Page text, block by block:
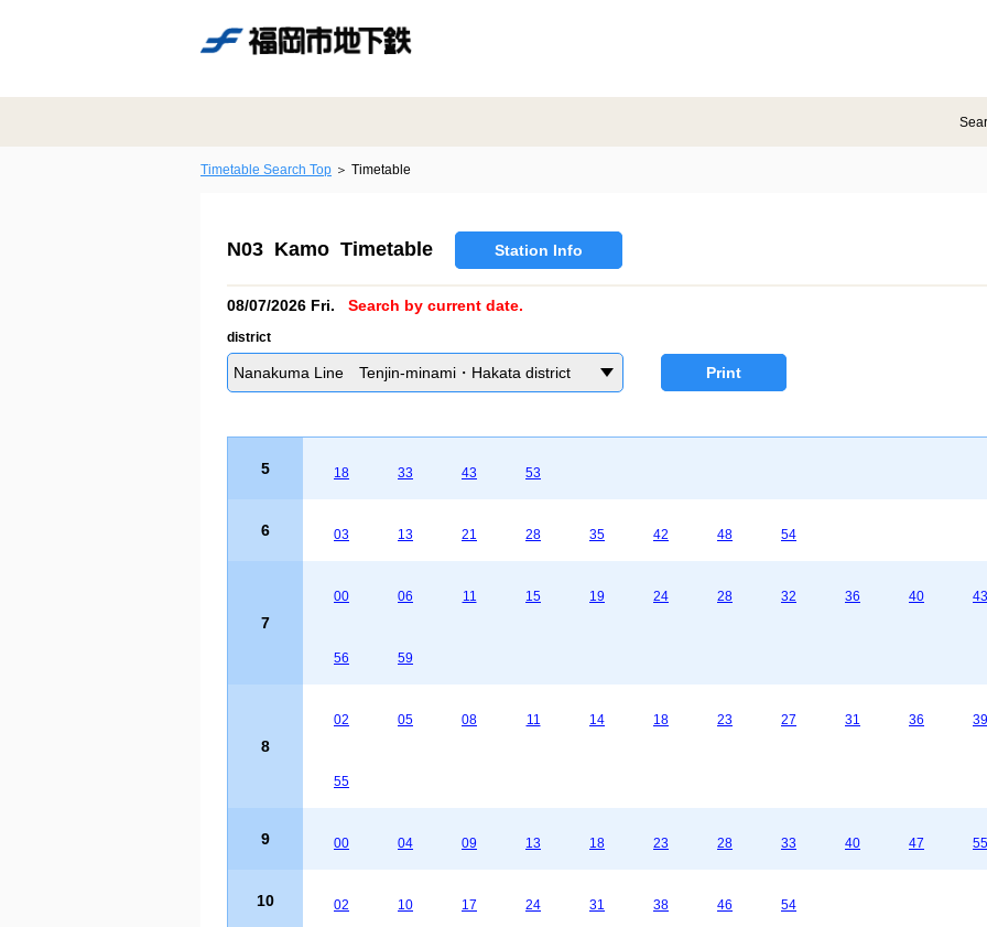
Timetable Search Top Timetable
N03 Kamo Timetable Station Info
08/07/2026 Fri. Search by current date.
district
Nanakuma Line Tenjin-minami・Hakata district Print
5 18 33 43 53
6 03 13 21 28 35 42 48 54
7
00 06 11 15 19 24 28 32 36 40 43
56 59
8
02 05 08 11 14 18 23 27 31 36 39
55
9 00 04 09 13 18 23 28 33 40 47 55
10 02 10 17 24 31 38 46 54